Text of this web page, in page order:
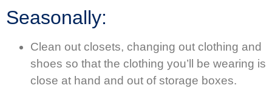
Seasonally:
Clean out closets, changing out clothing and
shoes so that the clothing you’ll be wearing is
close at hand and out of storage boxes.